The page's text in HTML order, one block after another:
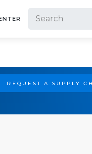
REQUEST A SUPPLY